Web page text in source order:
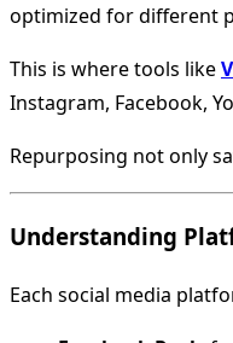
optimized for different
This is where tools like
Instagram, Facebook,
Repurposing not only
Understanding
Each social media